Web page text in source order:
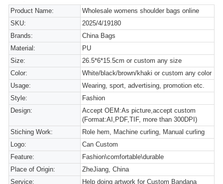
Product Name:
Wholesale womens shoulder bags online
SKU:
2025/4/19180
Brands:
China Bags
Material:
PU
Size:
26.5*6*15.5cm or custom any size
Color:
White/black/brown/khaki or custom any color
Usage:
Wearing, sport, advertising, promotion etc.
Style:
Fashion
Design:
Accept OEM:As picture,accept custom
(Format:AI,PDF,TIF, more than 300DPI)
Stiching Work:
Role hem, Machine curling, Manual curling
Logo:
Can Custom
Feature:
Fashion\comfortable\durable
Place of Origin:
ZheJiang, China
Service:
Help doing artwork for Custom Bandana